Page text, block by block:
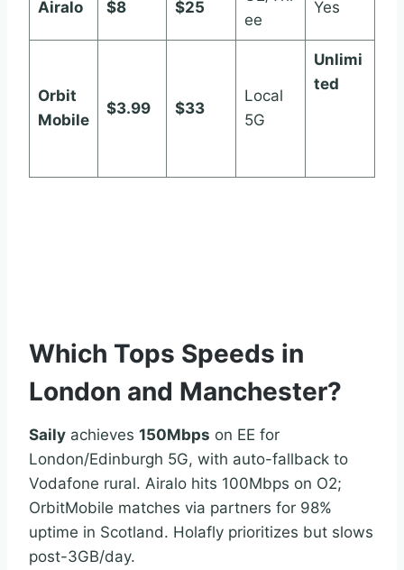
Airalo $8 $25
ee
Yes
Orbit
Mobile
$3.99 $33
Local
5G
Unlimi
ted
Which Tops Speeds in
London and Manchester?
Saily achieves 150Mbps on EE for
London/Edinburgh 5G, with auto-fallback to
Vodafone rural. Airalo hits 100Mbps on O2;
OrbitMobile matches via partners for 98%
uptime in Scotland. Holafly prioritizes but slows
post-3GB/day.